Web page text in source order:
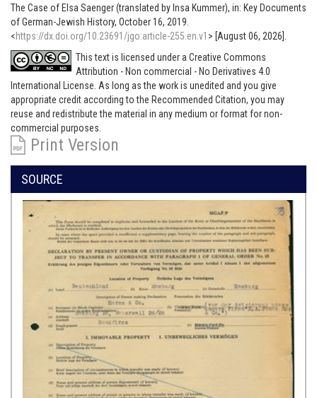
The Case of Elsa Saenger (translated by Insa Kummer), in: Key Documents
of German-Jewish History, October 16, 2019.
<https://dx.doi.org/10.23691/jgo:article-255.en.v1 > [August 06, 2026].
This text is licensed under a Creative Commons
Attribution - Non commercial - No Derivatives 4.0
International License. As long as the work is unedited and you give
appropriate credit according to the Recommended Citation, you may
reuse and redistribute the material in any medium or format for non-
commercial purposes.
Print Version
SOURCE